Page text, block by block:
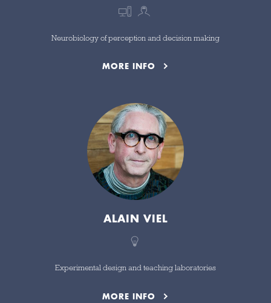
Neurobiology of perception and decision making
MORE INFO
ALAIN VIEL
Experimental design and teaching laboratories
MORE INFO